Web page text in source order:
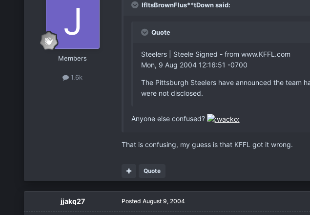
Members
1.6k
IfItsBrownFlus**tDown said:
Quote
Steelers | Steele Signed - from www.KFFL.com
Mon, 9 Aug 2004 12:16:51 -0700
The Pittsburgh Steelers have announced the team
were not disclosed.
Anyone else confused?
That is confusing, my guess is that KFFL got it wrong.
Quote
jjakq27 Posted August 9, 2004